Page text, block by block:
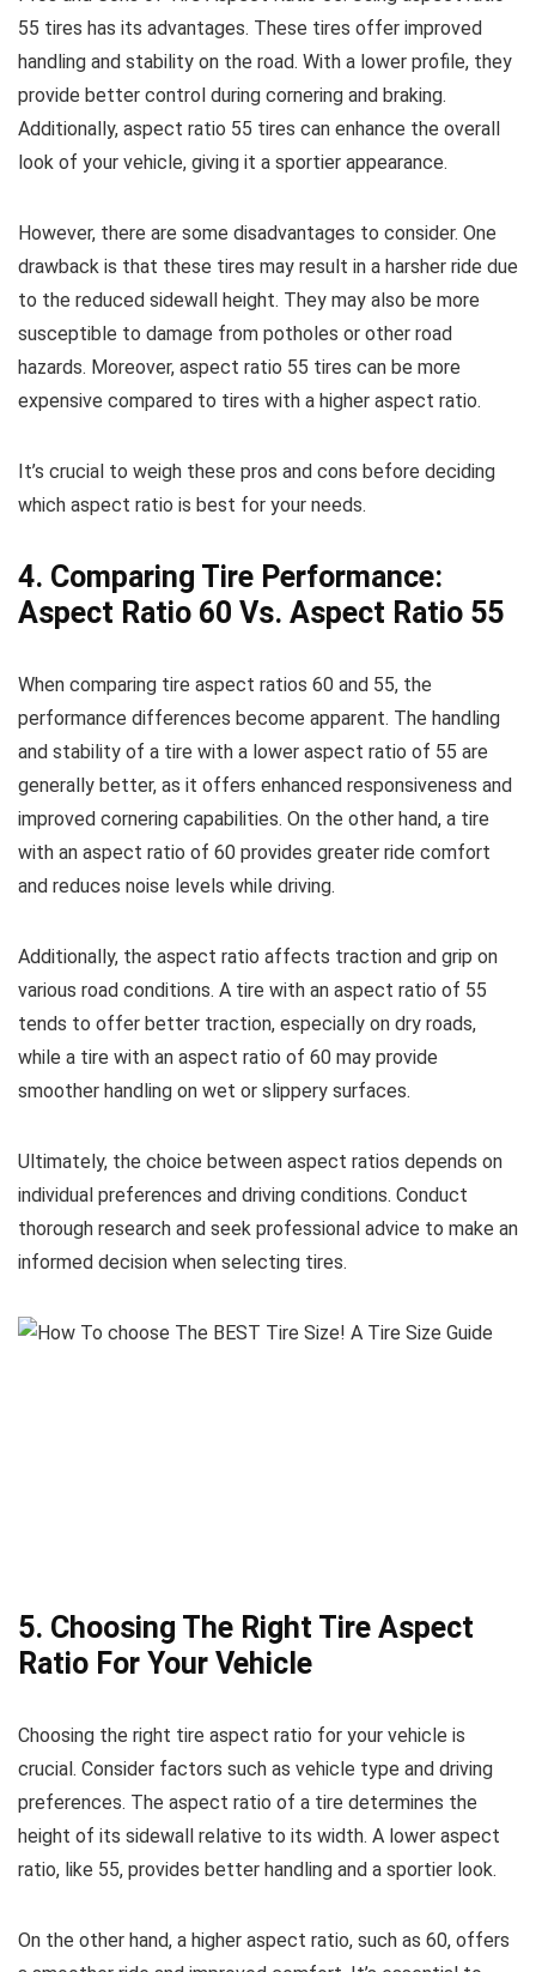
55 tires has its advantages. These tires offer improved
handling and stability on the road. With a lower profile, they
provide better control during cornering and braking.
Additionally, aspect ratio 55 tires can enhance the overall
look of your vehicle, giving it a sportier appearance.
However, there are some disadvantages to consider. One
drawback is that these tires may result in a harsher ride due
to the reduced sidewall height. They may also be more
susceptible to damage from potholes or other road
hazards. Moreover, aspect ratio 55 tires can be more
expensive compared to tires with a higher aspect ratio.
It’s crucial to weigh these pros and cons before deciding
which aspect ratio is best for your needs.
4. Comparing Tire Performance:
Aspect Ratio 60 Vs. Aspect Ratio 55
When comparing tire aspect ratios 60 and 55, the
performance differences become apparent. The handling
and stability of a tire with a lower aspect ratio of 55 are
generally better, as it offers enhanced responsiveness and
improved cornering capabilities. On the other hand, a tire
with an aspect ratio of 60 provides greater ride comfort
and reduces noise levels while driving.
Additionally, the aspect ratio affects traction and grip on
various road conditions. A tire with an aspect ratio of 55
tends to offer better traction, especially on dry roads,
while a tire with an aspect ratio of 60 may provide
smoother handling on wet or slippery surfaces.
Ultimately, the choice between aspect ratios depends on
individual preferences and driving conditions. Conduct
thorough research and seek professional advice to make an
informed decision when selecting tires.
5. Choosing The Right Tire Aspect
Ratio For Your Vehicle
Choosing the right tire aspect ratio for your vehicle is
crucial. Consider factors such as vehicle type and driving
preferences. The aspect ratio of a tire determines the
height of its sidewall relative to its width. A lower aspect
ratio, like 55, provides better handling and a sportier look.
On the other hand, a higher aspect ratio, such as 60, offers